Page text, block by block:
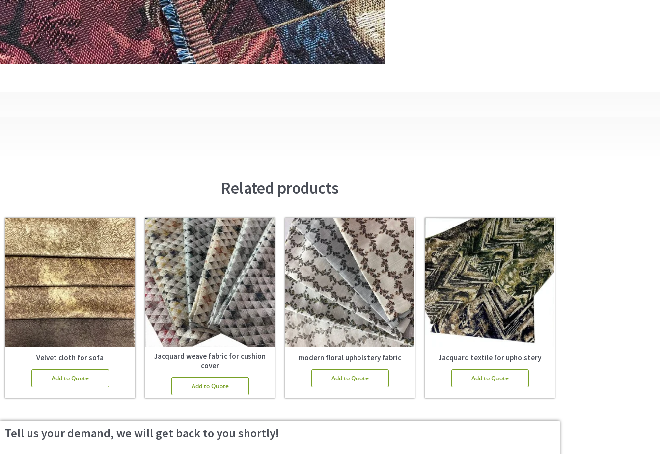
Related products
Velvet cloth for sofa
Add to Quote
Jacquard weave fabric for cushion
cover
Add to Quote
modern floral upholstery fabric
Add to Quote
Jacquard textile for upholstery
Add to Quote
Tell us your demand, we will get back to you shortly!